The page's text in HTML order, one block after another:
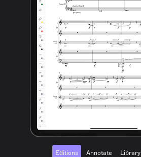
Editions Annotate Library